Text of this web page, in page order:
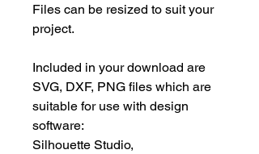
Files can be resized to suit your
project.
Included in your download are
SVG, DXF, PNG files which are
suitable for use with design
software:
Silhouette Studio,